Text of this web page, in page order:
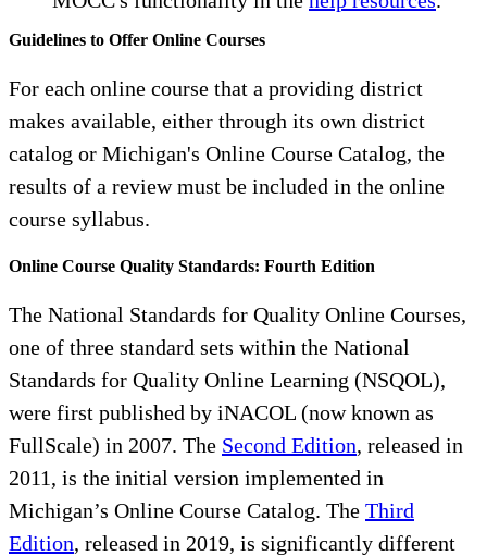
Guidelines to Offer Online Courses
For each online course that a providing district
makes available, either through its own district
catalog or Michigan's Online Course Catalog, the
results of a review must be included in the online
course syllabus.
Online Course Quality Standards: Fourth Edition
The National Standards for Quality Online Courses,
one of three standard sets within the National
Standards for Quality Online Learning (NSQOL),
were first published by iNACOL (now known as
FullScale) in 2007. The Second Edition, released in
2011, is the initial version implemented in
Michigan’s Online Course Catalog. The Third
Edition, released in 2019, is significantly different